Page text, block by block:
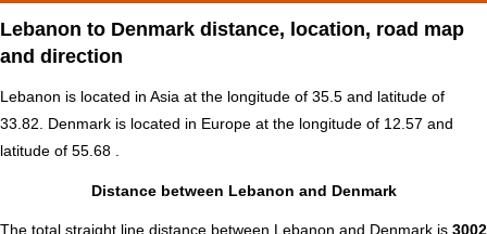
Lebanon to Denmark distance, location, road map
and direction
Lebanon is located in Asia at the longitude of 35.5 and latitude of
33.82. Denmark is located in Europe at the longitude of 12.57 and
latitude of 55.68 .
Distance between Lebanon and Denmark
The total straight line distance between Lebanon and Denmark is 3002